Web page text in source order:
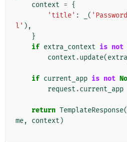
context = {
'title' : (
l' ),
}
if extra_context is not
context .update(
if current_app is not
request .current_app
return TemplateResponse(
me, context )